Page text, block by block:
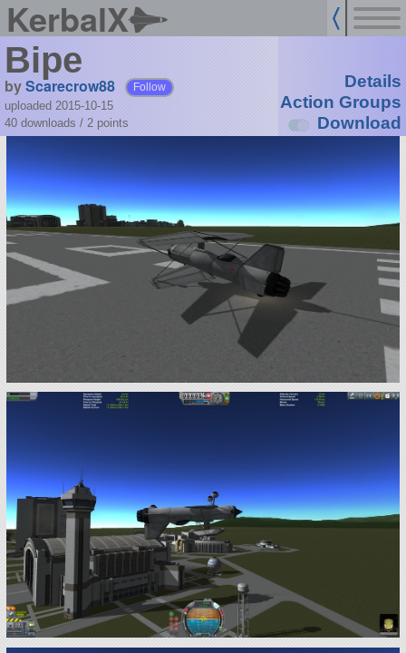
KerbalX
Bipe
byScarecrow88 Follow
uploaded 2015-10-15
40 downloads / 2 points
Details
Action Groups
Download